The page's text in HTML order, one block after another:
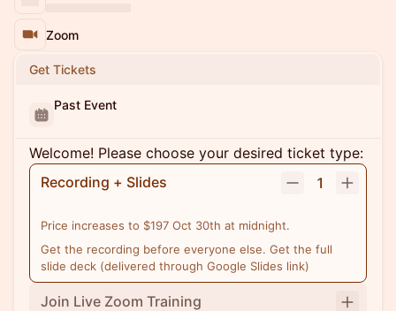
Zoom
Get Tickets
Past Event
Welcome! Please choose your desired ticket type:
Recording + Slides
1
Price increases to $197 Oct 30th at midnight.
Get the recording before everyone else. Get the full
slide deck (delivered through Google Slides link)
Join Live Zoom Training